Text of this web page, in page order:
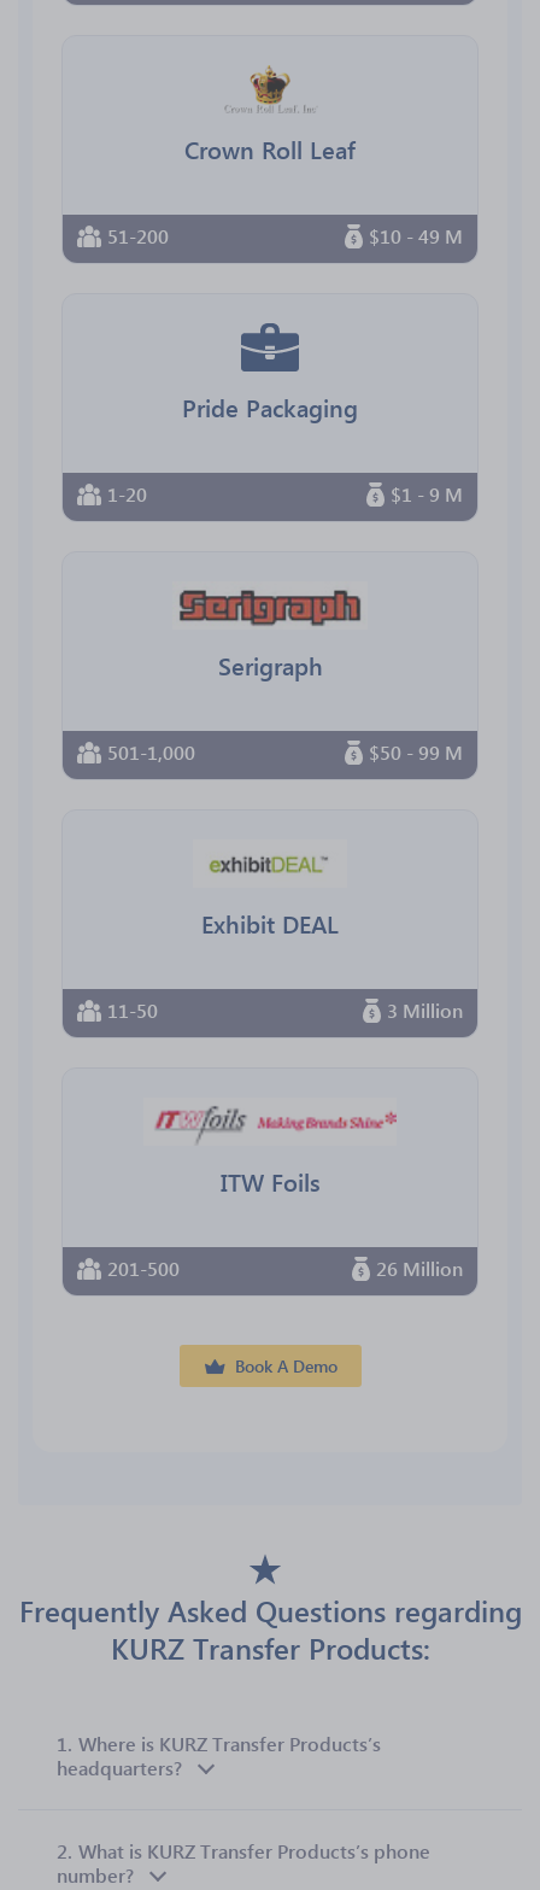
Crown Roll Leaf
51-200 $10 - 49 M
Pride Packaging
1-20 $1 - 9 M
Serigraph
501-1,000 $50 - 99 M
Exhibit DEAL
11-50 3 Million
ITW Foils
201-500 26 Million
Book A Demo
Frequently Asked Questions regarding
KURZ Transfer Products:
1. Where is KURZ Transfer Products’s
headquarters?
2. What is KURZ Transfer Products’s phone
number?